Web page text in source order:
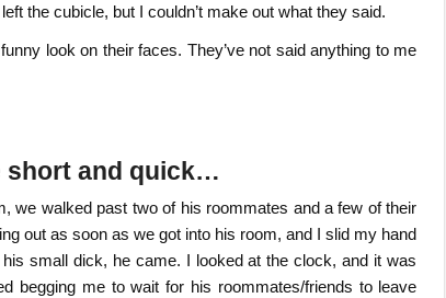
the cubicle, but I couldn’t make out what they said.
look on their faces. They’ve not said anything to me
short and quick…
we walked past two of his roommates and a few of their
out as soon as we got into his room, and I slid my hand
small dick, he came. I looked at the clock, and it was
begging me to wait for his roommates/friends to leave